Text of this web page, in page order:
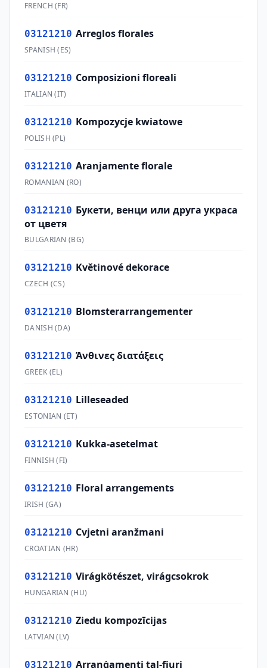
FRENCH (FR)
03121210 Arreglos florales
SPANISH (ES)
03121210 Composizioni floreali
ITALIAN (IT)
03121210 Kompozycje kwiatowe
POLISH (PL)
03121210 Aranjamente florale
ROMANIAN (RO)
03121210 Букети, венци или друга украса
от цветя
BULGARIAN (BG)
03121210 Květinové dekorace
CZECH (CS)
03121210 Blomsterarrangementer
DANISH (DA)
03121210 Άνθινες διατάξεις
GREEK (EL)
03121210 Lilleseaded
ESTONIAN (ET)
03121210 Kukka-asetelmat
FINNISH (FI)
03121210 Floral arrangements
IRISH (GA)
03121210 Cvjetni aranžmani
CROATIAN (HR)
03121210 Virágkötészet, virágcsokrok
HUNGARIAN (HU)
03121210 Ziedu kompozīcijas
LATVIAN (LV)
03121210 Arranġamenti tal-fjuri